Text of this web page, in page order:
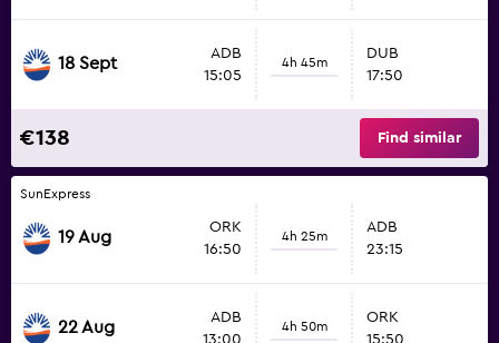
18 Sept
ADB
15:05
4h 45m
DUB
17:50
€138 Find similar
SunExpress
19 Aug
ORK
16:50
4h 25m
ADB
23:15
22 Aug
ADB
13:00
4h 50m
ORK
15:50